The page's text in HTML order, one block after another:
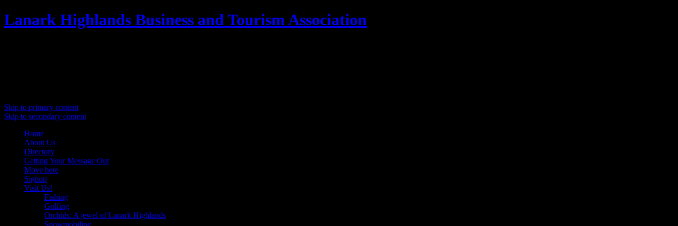
Lanark Highlands Business and Tourism Association
Skip to primary content
Skip to secondary content
Home
About Us
Directory
Getting Your Message Out
Move here
Signup
Visit Us!
Fishing
Golfing
Orchids: A jewel of Lanark Highlands